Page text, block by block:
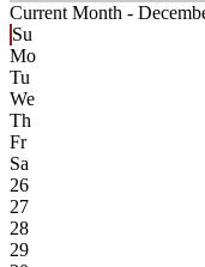
Current Month -
Su
Mo
Tu
We
Th
Fr
Sa
26
27
28
29